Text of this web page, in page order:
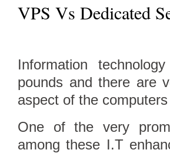
have a little
header as "TOP
VPS Vs Dedicated
Information
pounds and there are
aspect of the
One of the very
among these I.T